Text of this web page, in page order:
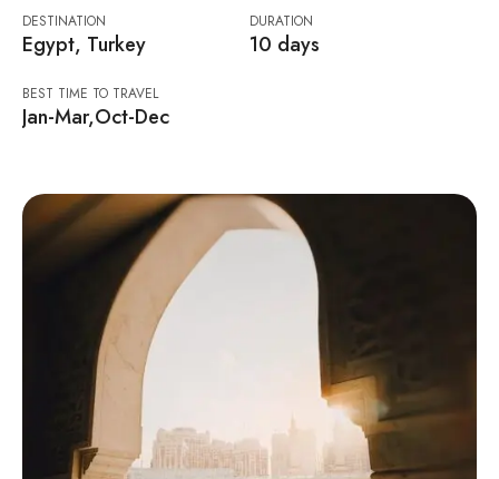
DESTINATION
Egypt, Turkey
DURATION
10 days
BEST TIME TO TRAVEL
Jan-Mar,Oct-Dec